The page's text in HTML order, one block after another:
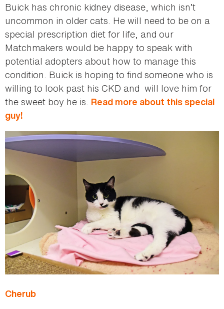
Buick has chronic kidney disease, which isn’t
uncommon in older cats. He will need to be on a
special prescription diet for life, and our
Matchmakers would be happy to speak with
potential adopters about how to manage this
condition. Buick is hoping to find someone who is
willing to look past his CKD and will love him for
the sweet boy he is. Read more about this special
guy!
Cherub